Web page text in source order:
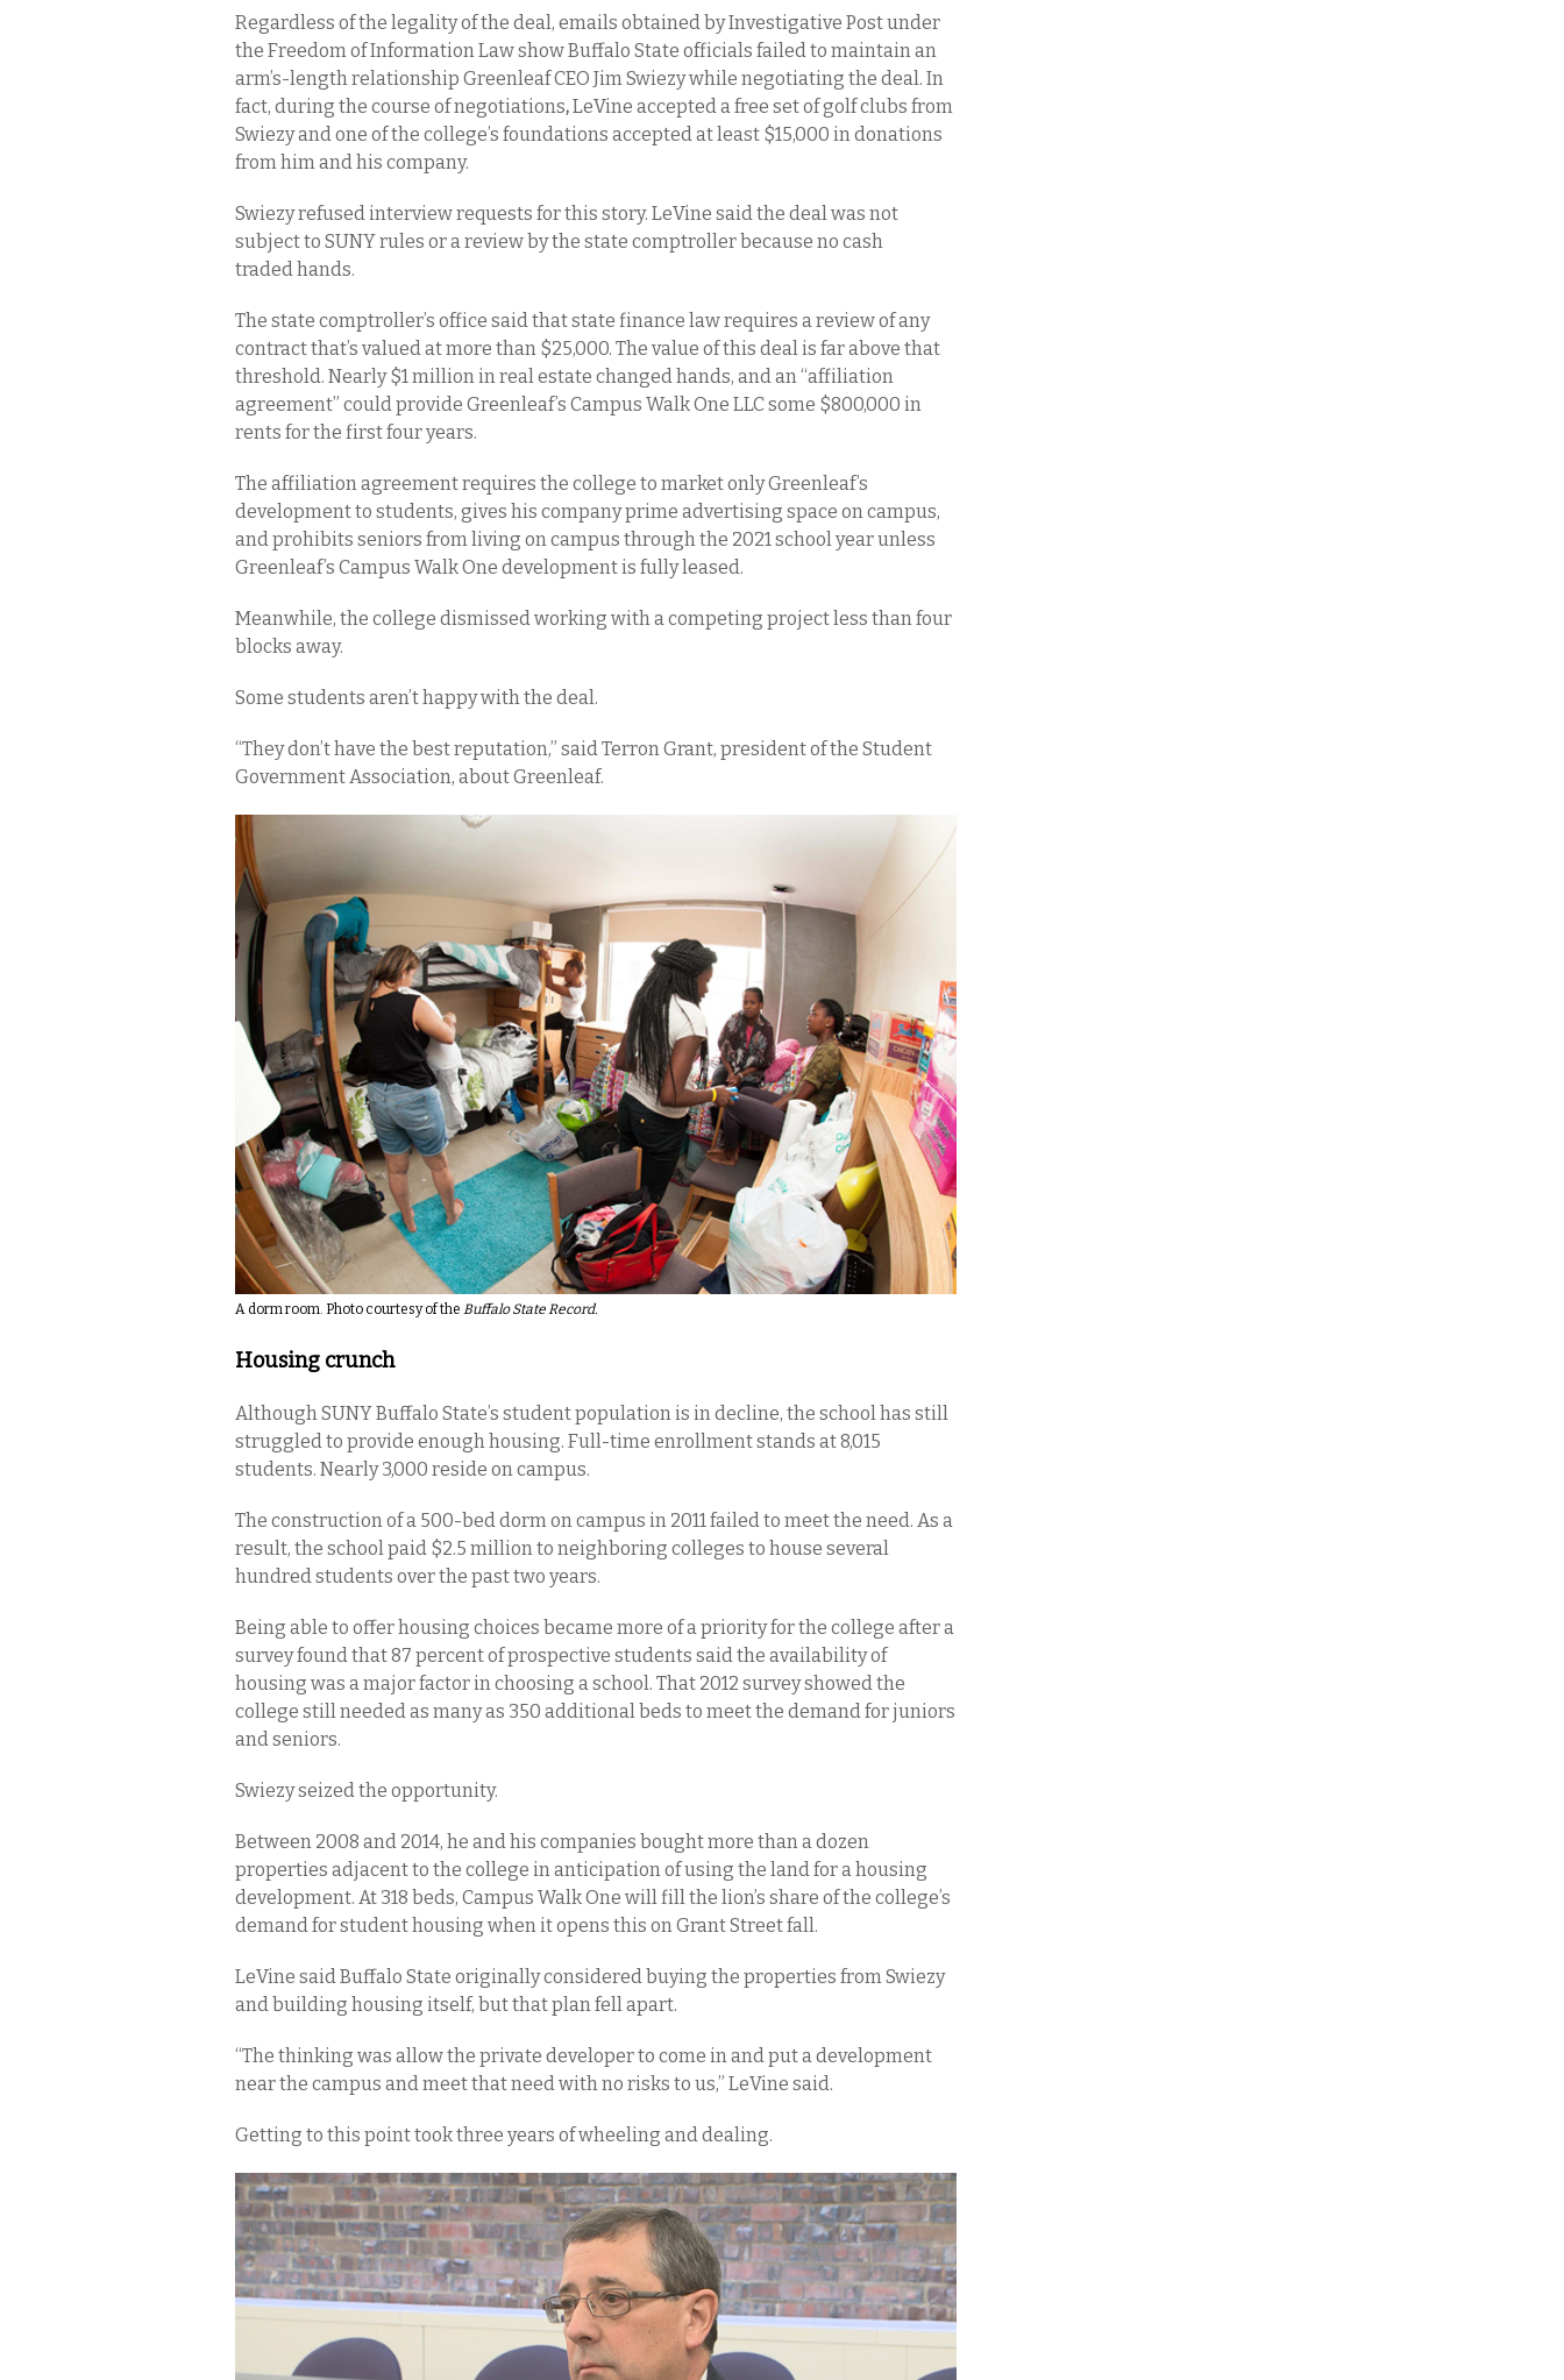
Regardless of the legality of the deal, emails obtained by Investigative Post under
the Freedom of Information Law show Buffalo State officials failed to maintain an
arm’s-length relationship Greenleaf CEO Jim Swiezy while negotiating the deal. In
fact, during the course of negotiations,LeVine accepted a free set of golf clubs from
Swiezy and one of the college’s foundations accepted at least $15,000 in donations
from him and his company.
Swiezy refused interview requests for this story. LeVine said the deal was not
subject to SUNY rules or a review by the state comptroller because no cash
traded hands.
The state comptroller’s office said that state finance law requires a review of any
contract that’s valued at more than $25,000. The value of this deal is far above that
threshold. Nearly $1 million in real estate changed hands, and an “affiliation
agreement” could provide Greenleaf’s Campus Walk One LLC some $800,000 in
rents for the first four years.
The affiliation agreement requires the college to market only Greenleaf’s
development to students, gives his company prime advertising space on campus,
and prohibits seniors from living on campus through the 2021 school year unless
Greenleaf’s Campus Walk One development is fully leased.
Meanwhile, the college dismissed working with a competing project less than four
blocks away.
Some students aren’t happy with the deal.
“They don’t have the best reputation,” said Terron Grant, president of the Student
Government Association, about Greenleaf.
A dorm room. Photo courtesy of the Buffalo State Record.
Housing crunch
Although SUNY Buffalo State’s student population is in decline, the school has still
struggled to provide enough housing. Full-time enrollment stands at 8,015
students. Nearly 3,000 reside on campus.
The construction of a 500-bed dorm on campus in 2011 failed to meet the need. As a
result, the school paid $2.5 million to neighboring colleges to house several
hundred students over the past two years.
Being able to offer housing choices became more of a priority for the college after a
survey found that 87 percent of prospective students said the availability of
housing was a major factor in choosing a school. That 2012 survey showed the
college still needed as many as 350 additional beds to meet the demand for juniors
and seniors.
Swiezy seized the opportunity.
Between 2008 and 2014, he and his companies bought more than a dozen
properties adjacent to the college in anticipation of using the land for a housing
development. At 318 beds, Campus Walk One will fill the lion’s share of the college’s
demand for student housing when it opens this on Grant Street fall.
LeVine said Buffalo State originally considered buying the properties from Swiezy
and building housing itself, but that plan fell apart.
“The thinking was allow the private developer to come in and put a development
near the campus and meet that need with no risks to us,” LeVine said.
Getting to this point took three years of wheeling and dealing.